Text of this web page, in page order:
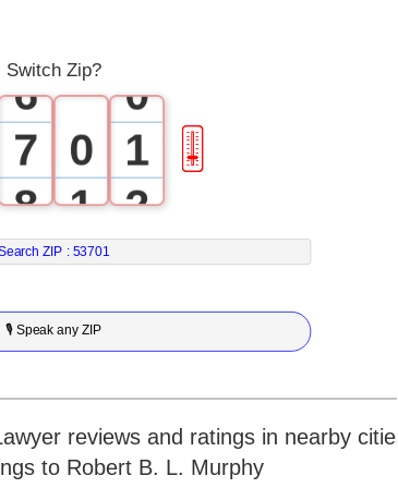
Switch Zip?
6
7
8
9
0
1
2
3
5
0
1
2
3
4
6
🎚
ZIP : 53701
🎙 Speak any ZIP
reviews and ratings in nearby cities
to Robert B. L. Murphy